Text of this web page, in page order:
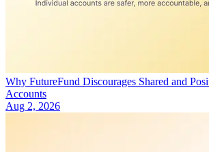
Why FutureFund Discourages Shared and
Accounts
Aug 2, 2026